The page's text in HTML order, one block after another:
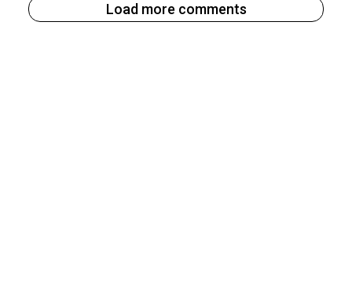
Load more comments